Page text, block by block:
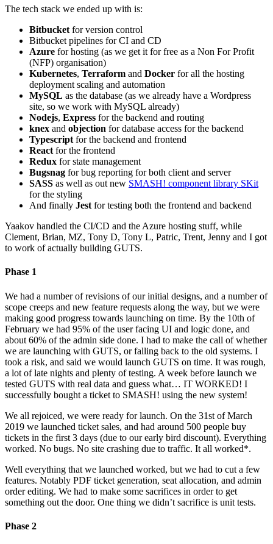
The tech stack we ended up with is:
Bitbucket for version control
Bitbucket pipelines for CI and CD
Azure for hosting (as we get it for free as a Non For Profit
(NFP) organisation)
Kubernetes, Terraform and Docker for all the hosting
deployment scaling and automation
MySQL as the database (as we already have a Wordpress
site, so we work with MySQL already)
Nodejs, Express for the backend and routing
knex and objection for database access for the backend
Typescript for the backend and frontend
React for the frontend
Redux for state management
Bugsnag for bug reporting for both client and server
SASS as well as out new SMASH! component library SKit
for the styling
And finally Jest for testing both the frontend and backend
Yaakov handled the CI/CD and the Azure hosting stuff, while
Clement, Brian, MZ, Tony D, Tony L, Patric, Trent, Jenny and I got
to work of actually building GUTS.
Phase 1
We had a number of revisions of our initial designs, and a number of
scope creeps and new feature requests along the way, but we were
making good progress towards launching on time. By the 10th of
February we had 95% of the user facing UI and logic done, and
about 60% of the admin side done. I had to make the call of whether
we are launching with GUTS, or falling back to the old systems. I
took a risk, and said we would launch GUTS on time. It was rough,
a lot of late nights and plenty of testing. A week before launch we
tested GUTS with real data and guess what… IT WORKED! I
successfully bought a ticket to SMASH! using the new system!
We all rejoiced, we were ready for launch. On the 31st of March
2019 we launched ticket sales, and had around 500 people buy
tickets in the first 3 days (due to our early bird discount). Everything
worked. No bugs. No site crashing due to traffic. It all worked*.
Well everything that we launched worked, but we had to cut a few
features. Notably PDF ticket generation, seat allocation, and admin
order editing. We had to make some sacrifices in order to get
something out the door. One thing we didn’t sacrifice is unit tests.
Phase 2